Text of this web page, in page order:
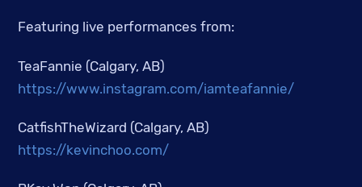
Featuring live performances from:
TeaFannie (Calgary, AB)
https://www.instagram.com/iamteafannie/
CatfishTheWizard (Calgary, AB)
https://kevinchoo.com/